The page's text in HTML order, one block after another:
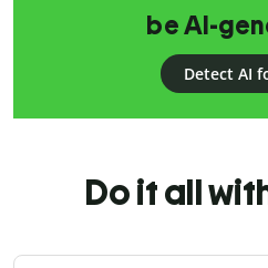
be AI-
Detect AI
Do it all